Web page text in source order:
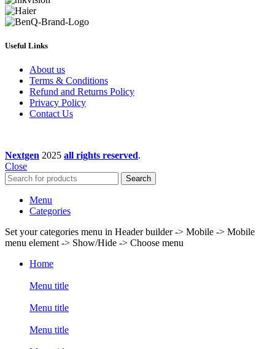
Useful Links
About us
Terms & Conditions
Refund and Returns Policy
Privacy Policy
Contact Us
Nextgen 2025 all rights reserved.
Close
Search
Menu
Categories
Set your categories menu in Header builder -> Mobile -> Mobile
menu element -> Show/Hide -> Choose menu
Home
Menu title
Menu title
Menu title